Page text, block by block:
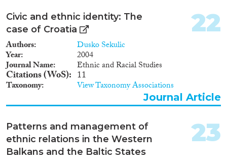
Civic and ethnic identity: The
case of Croatia
Authors Dusko Sekulic
Year 2004
Journal Name Ethnic and Racial Studies
Citations (WoS) 11
Taxonomy View Taxonomy Associations
22
Journal Article
Patterns and management of
ethnic relations in the Western
Balkans and the Baltic States
23